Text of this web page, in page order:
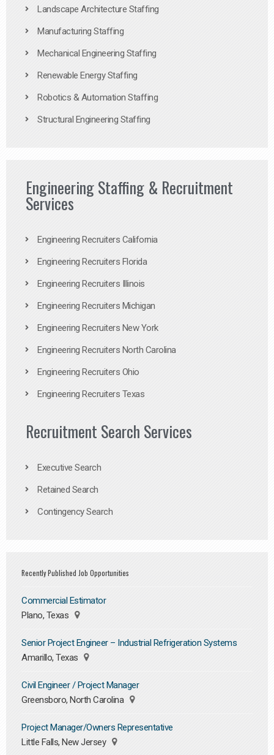
Landscape Architecture Staffing
Manufacturing Staffing
Mechanical Engineering Staffing
Renewable Energy Staffing
Robotics & Automation Staffing
Structural Engineering Staffing
Engineering Staffing & Recruitment
Services
Engineering Recruiters California
Engineering Recruiters Florida
Engineering Recruiters Illinois
Engineering Recruiters Michigan
Engineering Recruiters New York
Engineering Recruiters North Carolina
Engineering Recruiters Ohio
Engineering Recruiters Texas
Recruitment Search Services
Executive Search
Retained Search
Contingency Search
Recently Published Job Opportunities
Commercial Estimator
Plano, Texas
Senior Project Engineer – Industrial Refrigeration Systems
Amarillo, Texas
Civil Engineer / Project Manager
Greensboro, North Carolina
Project Manager/Owners Representative
Little Falls, New Jersey